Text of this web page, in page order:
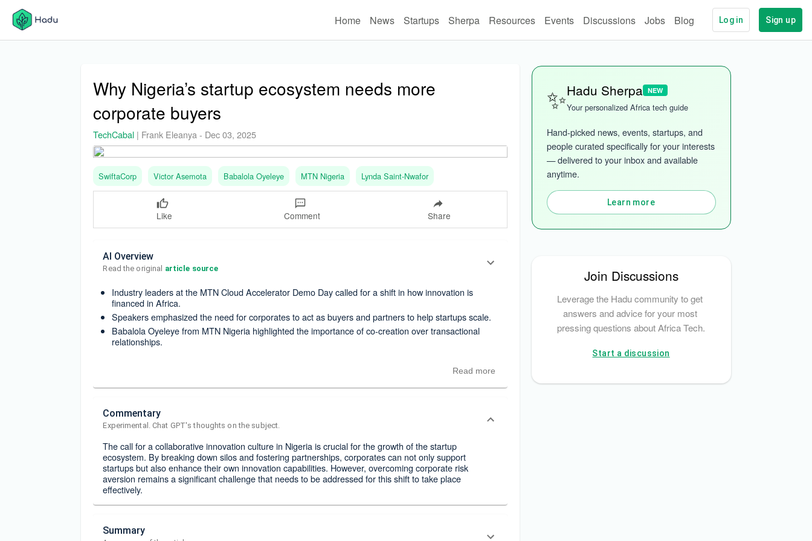
Home News Startups Sherpa Resources Events Discussions Jobs Blog Log in Sign up
Why Nigeria’s startup ecosystem needs more
corporate buyers
TechCabal | Frank Eleanya - Dec 03, 2025
SwiftaCorp Victor Asemota Babalola Oyeleye MTN Nigeria Lynda Saint-Nwafor
Like Comment Share
AI Overview
Read the original article source
Industry leaders at the MTN Cloud Accelerator Demo Day called for a shift in how innovation is
financed in Africa.
Speakers emphasized the need for corporates to act as buyers and partners to help startups scale.
Babalola Oyeleye from MTN Nigeria highlighted the importance of co-creation over transactional
relationships.
Read more
Commentary
Experimental. Chat GPT's thoughts on the subject.
The call for a collaborative innovation culture in Nigeria is crucial for the growth of the startup
ecosystem. By breaking down silos and fostering partnerships, corporates can not only support
startups but also enhance their own innovation capabilities. However, overcoming corporate risk
aversion remains a significant challenge that needs to be addressed for this shift to take place
effectively.
Summary
✨Hadu Sherpa NEW
Your personalized Africa tech guide
Hand-picked news, events, startups, and
people curated specifically for your interests
— delivered to your inbox and available
anytime.
Learn more
Join Discussions
Leverage the Hadu community to get
answers and advice for your most
pressing questions about Africa Tech.
Start a discussion